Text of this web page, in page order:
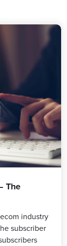
The
industry
subscriber